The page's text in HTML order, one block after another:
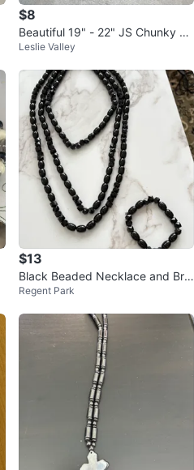
$8
Beautiful 19" - 22" JS Chunky N
ecklace with Beads....
Leslie Valley
$13
Black Beaded Necklace and Bra
celet Set
Regent Park